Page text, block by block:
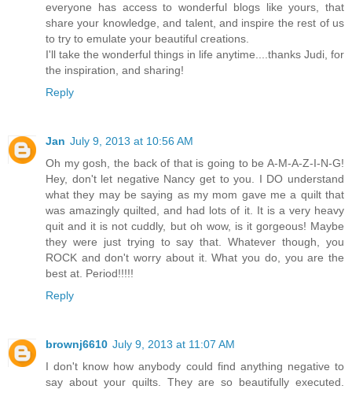
everyone has access to wonderful blogs like yours, that
share your knowledge, and talent, and inspire the rest of us
to try to emulate your beautiful creations.
I'll take the wonderful things in life anytime....thanks Judi, for
the inspiration, and sharing!
Reply
Jan July 9, 2013 at 10:56 AM
Oh my gosh, the back of that is going to be A-M-A-Z-I-N-G!
Hey, don't let negative Nancy get to you. I DO understand
what they may be saying as my mom gave me a quilt that
was amazingly quilted, and had lots of it. It is a very heavy
quit and it is not cuddly, but oh wow, is it gorgeous! Maybe
they were just trying to say that. Whatever though, you
ROCK and don't worry about it. What you do, you are the
best at. Period!!!!!
Reply
brownj6610 July 9, 2013 at 11:07 AM
I don't know how anybody could find anything negative to
say about your quilts. They are so beautifully executed.